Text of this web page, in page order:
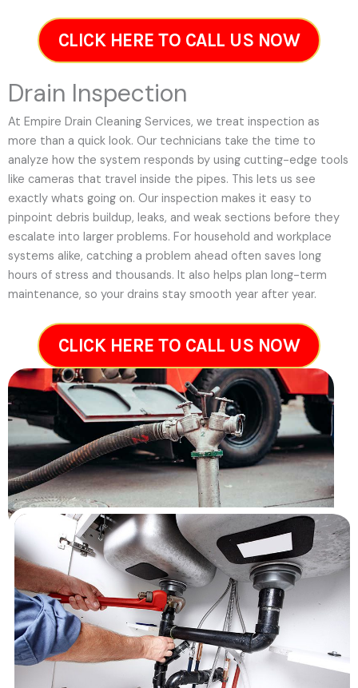
CLICK HERE TO CALL US NOW
Drain Inspection
At Empire Drain Cleaning Services, we treat inspection as
more than a quick look. Our technicians take the time to
analyze how the system responds by using cutting-edge tools
like cameras that travel inside the pipes. This lets us see
exactly whats going on. Our inspection makes it easy to
pinpoint debris buildup, leaks, and weak sections before they
escalate into larger problems. For household and workplace
systems alike, catching a problem ahead often saves long
hours of stress and thousands. It also helps plan long-term
maintenance, so your drains stay smooth year after year.
CLICK HERE TO CALL US NOW